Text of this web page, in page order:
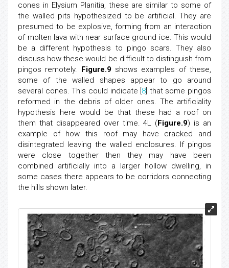
cones in Elysium Planitia, these are similar to some of
the walled pits hypothesized to be artificial. They are
presumed to be explosive, forming from an interaction
of molten lava with near surface ground ice. This would
be a different hypothesis to pingo scars. They also
discuss how these would be difficult to distinguish from
pingos remotely. Figure.9shows examples of these,
some of the walled shapes appear to go around
several cones. This could indicate [ 8 ] that some pingos
reformed in the debris of older ones. The artificiality
hypothesis here would be that these had a roof on
them that disappeared over time. 4L (Figure.9) is an
example of how this roof may have cracked and
disintegrated leaving the walled enclosures. If pingos
were close together then they may have been
combined artificially into a larger hollow dwelling, in
some cases there appears to be corridors connecting
the hills shown later.